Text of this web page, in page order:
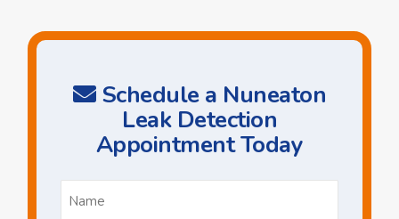
Schedule a Nuneaton
Leak Detection
Appointment Today